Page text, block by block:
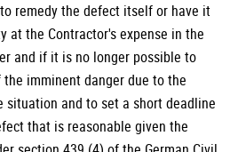
remedy the defect itself or have it
at the Contractor's expense in the
and if it is no longer possible to
imminent danger due to the
situation and to set a short deadline
that is reasonable given the